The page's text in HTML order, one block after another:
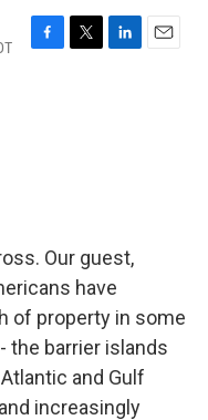
F
T
L
E
Our guest,
have
of property in some
the barrier islands
and Gulf
increasingly